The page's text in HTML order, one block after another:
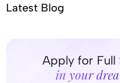
Latest Blog
Apply for Full
in your